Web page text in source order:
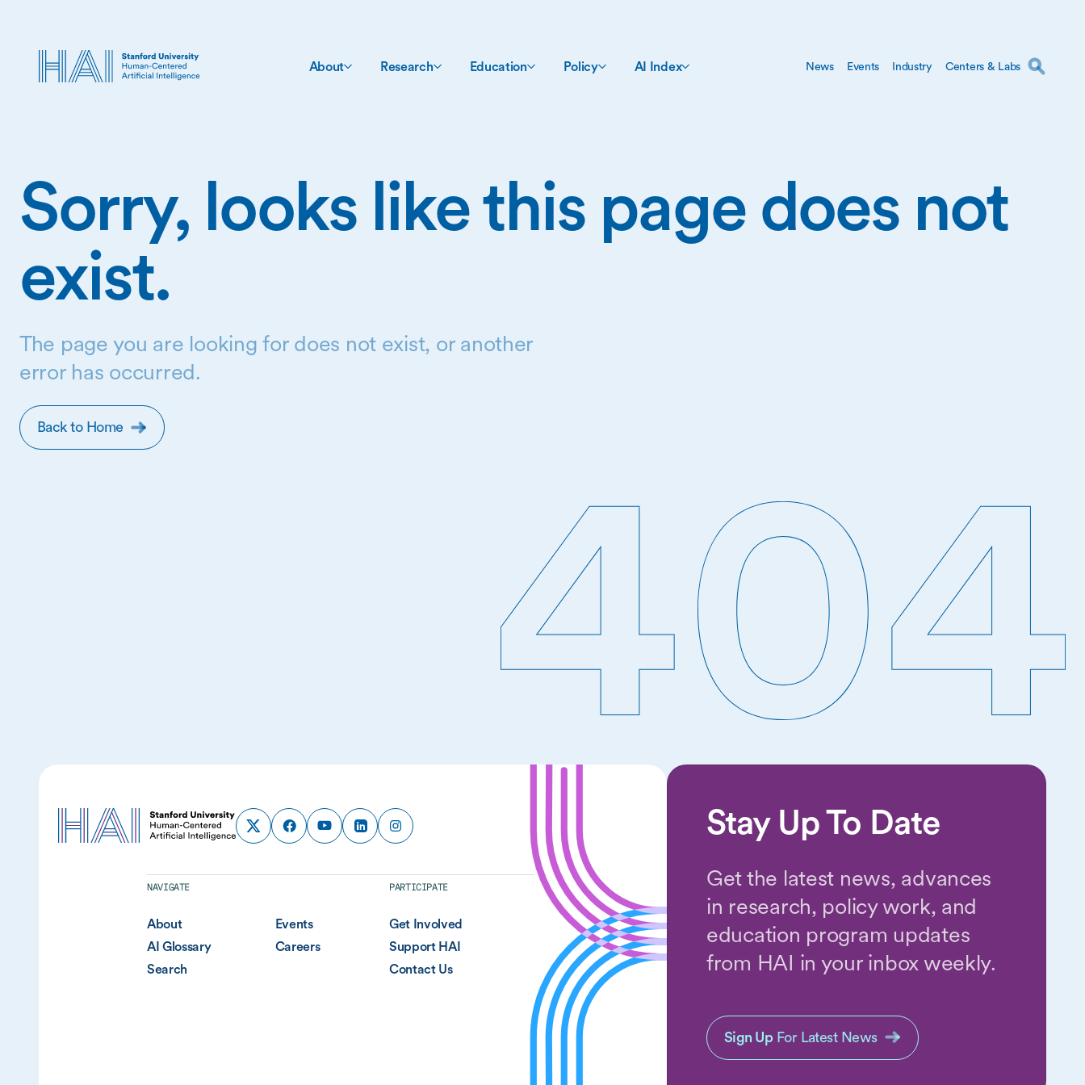
About Research Education Policy AI Index News Events Industry Centers & Labs
Sorry, looks like this page does not
exist.
The page you are looking for does not exist, or another
error has occurred.
Back to Home
NAVIGATE
About
Events
AI Glossary
Careers
Search
PARTICIPATE
Get Involved
Support HAI
Contact Us
Stay Up To Date
Get the latest news, advances
in research, policy work, and
education program updates
from HAI in your inbox weekly.
Sign Up For Latest News